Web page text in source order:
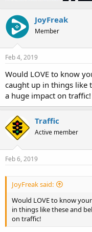
s
t
a
r
t
r
a
t
JoyFreak
Member
Feb 4, 2019
Would LOVE to know
caught up in things like
a huge impact on traffic!
Traffic
Active member
Feb 6, 2019
JoyFreak said:
Would LOVE to know
in things like these and
on traffic!